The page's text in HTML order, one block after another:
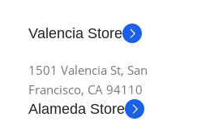
Valencia Store
1501 Valencia St, San
Francisco, CA 94110
Alameda Store